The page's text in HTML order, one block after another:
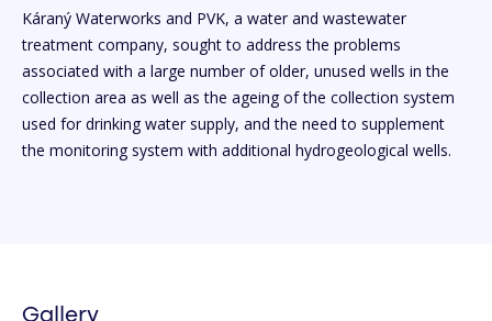
Káraný Waterworks and PVK, a water and wastewater
treatment company, sought to address the problems
associated with a large number of older, unused wells in the
collection area as well as the ageing of the collection system
used for drinking water supply, and the need to supplement
the monitoring system with additional hydrogeological wells.
Gallery